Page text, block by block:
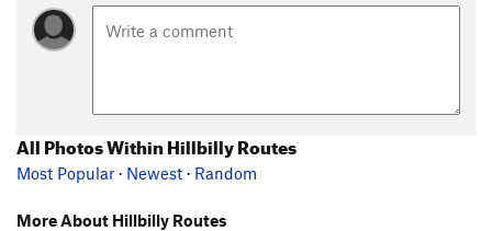
All Photos Within Hillbilly Routes
Most Popular · Newest · Random
More About Hillbilly Routes